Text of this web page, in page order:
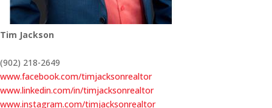
Tim Jackson
(902) 218-2649
www.facebook.com/timjacksonrealtor
www.linkedin.com/in/timjacksonrealtor
www.instagram.com/timjacksonrealtor